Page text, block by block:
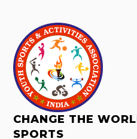
CHANGE THE
SPORTS